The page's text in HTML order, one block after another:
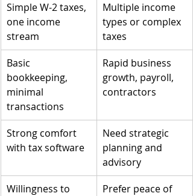
Simple W-2 taxes,
one income
stream
Multiple income
types or complex
taxes
Basic
bookkeeping,
minimal
transactions
Rapid business
growth, payroll,
contractors
Strong comfort
with tax software
Need strategic
planning and
advisory
Willingness to
Prefer peace of